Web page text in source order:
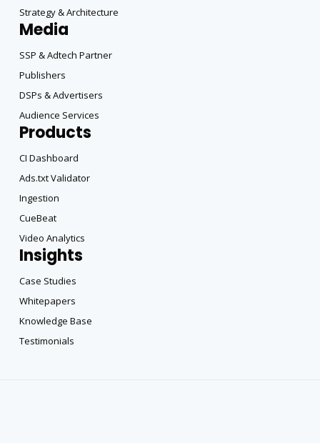
Strategy & Architecture
Media
SSP & Adtech Partner
Publishers
DSPs & Advertisers
Audience Services
Products
CI Dashboard
Ads.txt Validator
Ingestion
CueBeat
Video Analytics
Insights
Case Studies
Whitepapers
Knowledge Base
Testimonials